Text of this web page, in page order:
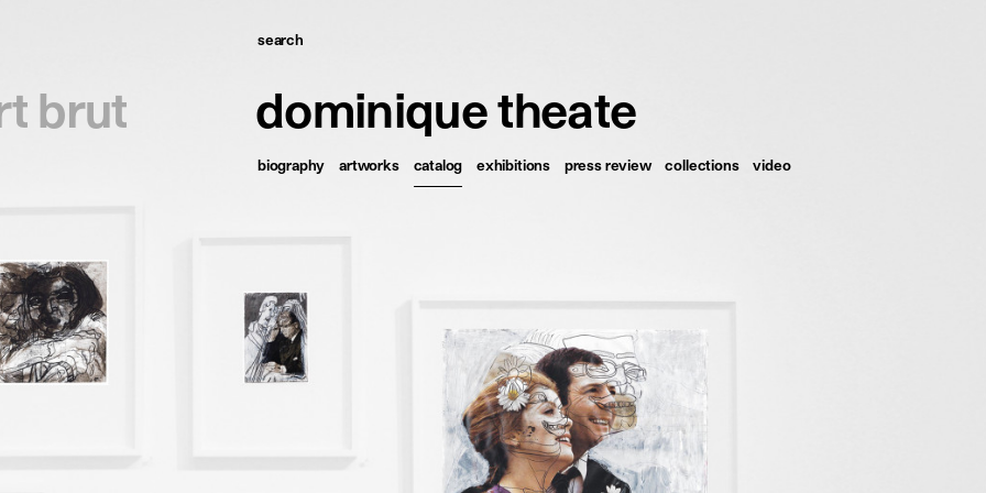
search
brut dominique theate
biography artworks catalog exhibitions press review collections video